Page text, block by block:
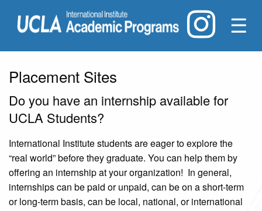
☰
Placement Sites
Do you have an internship available for
UCLA Students?
International Institute students are eager to explore the
“real world” before they graduate. You can help them by
offering an internship at your organization! In general,
internships can be paid or unpaid, can be on a short-term
or long-term basis, can be local, national, or international